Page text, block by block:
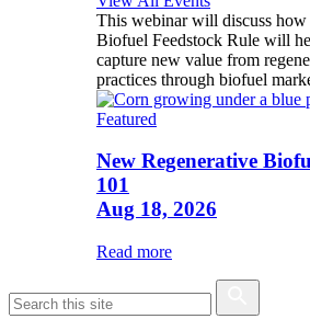
This webinar will discuss how
Biofuel Feedstock Rule will
capture new value from
practices through biofuel
Featured
New Regenerative
101
Aug 18, 2026
Read more